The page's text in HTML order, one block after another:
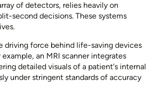
of detectors, relies heavily on
second decisions. These systems
driving force behind life-saving devices
an MRI scanner integrates
detailed visuals of a patient's internal
under stringent standards of accuracy